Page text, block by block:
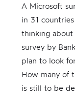
A Microsoft
in 31
thinking about
survey by
plan to look
How many of
is still to be